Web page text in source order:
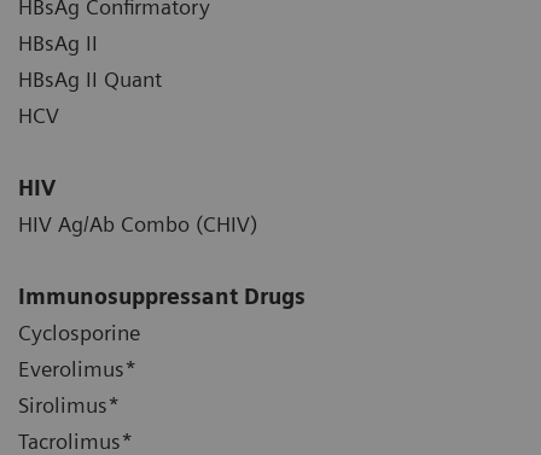
HBsAg Confirmatory
HBsAg II
HBsAg II Quant
HCV
HIV
HIV Ag/Ab Combo (CHIV)
Immunosuppressant Drugs
Cyclosporine
Everolimus*
Sirolimus*
Tacrolimus*